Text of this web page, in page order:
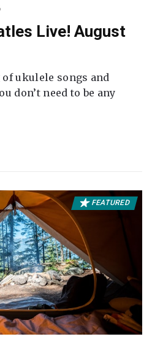
Live! August
ukulele songs and
don’t need to be any
FEATURED